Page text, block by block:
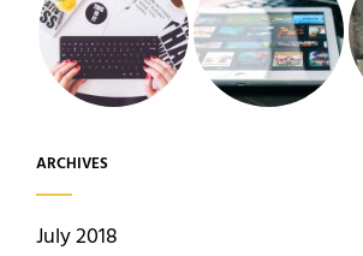
ARCHIVES
July 2018